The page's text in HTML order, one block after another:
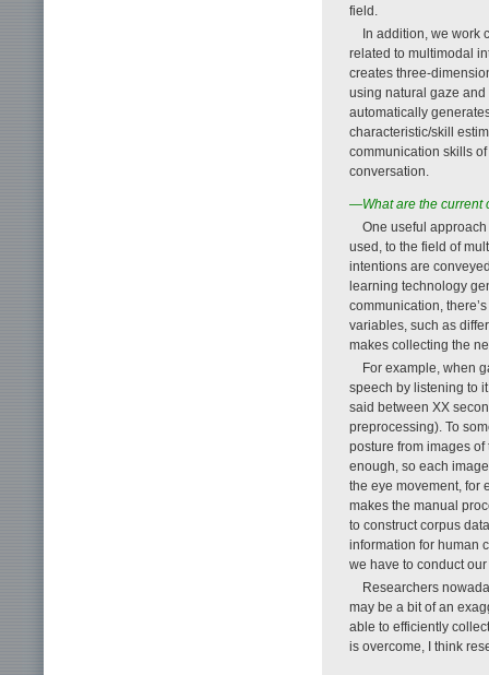
field.
In addition, we work
related to multimodal
creates three-
using natural gaze and
automatically
characteristic/skill
communication skills
conversation.
—What are the current
One useful
used, to the field of
intentions are
learning technology
communication,
variables, such as
makes collecting the
For example, when
speech by listening to
said between XX
preprocessing). To
posture from images of
enough, so each
the eye movement, for
makes the manual
to construct corpus
information for human
we have to conduct
Researchers
may be a bit of an
able to efficiently
is overcome, I think